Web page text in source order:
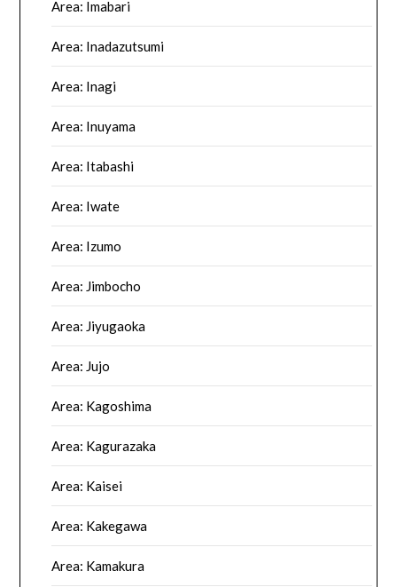
Area: Imabari
Area: Inadazutsumi
Area: Inagi
Area: Inuyama
Area: Itabashi
Area: Iwate
Area: Izumo
Area: Jimbocho
Area: Jiyugaoka
Area: Jujo
Area: Kagoshima
Area: Kagurazaka
Area: Kaisei
Area: Kakegawa
Area: Kamakura